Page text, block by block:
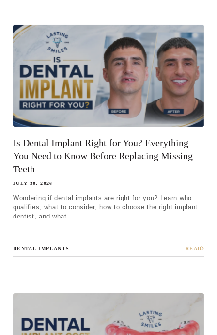
Is Dental Implant Right for You? Everything
You Need to Know Before Replacing Missing
Teeth
JULY 30, 2026
Wondering if dental implants are right for you? Learn who
qualifies, what to consider, how to choose the right implant
dentist, and what...
DENTAL IMPLANTS READ
Step 1-Step